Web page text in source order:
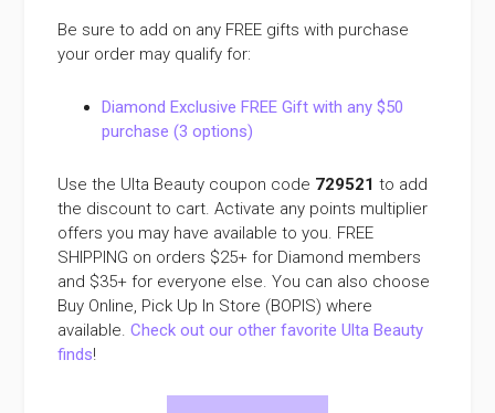
Be sure to add on any FREE gifts with purchase
your order may qualify for:
Diamond Exclusive FREE Gift with any $50
purchase (3 options)
Use the Ulta Beauty coupon code 729521to add
the discount to cart. Activate any points multiplier
offers you may have available to you. FREE
SHIPPING on orders $25+ for Diamond members
and $35+ for everyone else. You can also choose
Buy Online, Pick Up In Store (BOPIS) where
available.Check out our other favorite Ulta Beauty
finds!